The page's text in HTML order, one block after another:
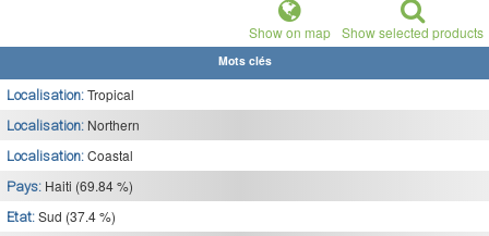
Show on map Show selected products
Mots clés
Localisation: Tropical
Localisation: Northern
Localisation: Coastal
Pays: Haiti (69.84 %)
Etat: Sud (37.4 %)